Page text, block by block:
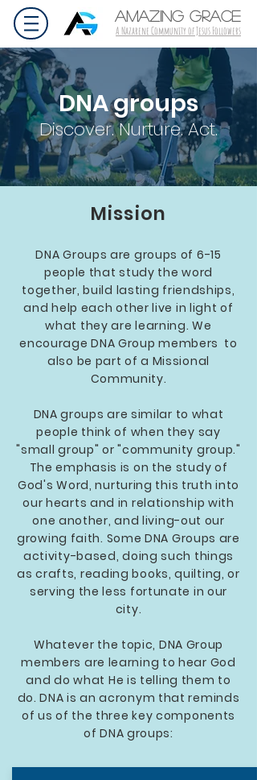
AMAZING GRACE
A Nazarene Community of Jesus Followers
DNA groups
Discover. Nurture. Act.
Mission
DNA Groups are groups of 6-15
people that study the word
together, build lasting friendships,
and help each other live in light of
what they are learning. We
encourage DNA Group members to
also be part of a Missional
Community.
DNA groups are similar to what
people think of when they say
"small group" or "community group."
The emphasis is on the study of
God's Word, nurturing this truth into
our hearts and in relationship with
one another, and living-out our
growing faith. Some DNA Groups are
activity-based, doing such things
as crafts, reading books, quilting, or
serving the less fortunate in our
city.
Whatever the topic, DNA Group
members are learning to hear God
and do what He is telling them to
do. DNA is an acronym that reminds
of us of the three key components
of DNA groups: